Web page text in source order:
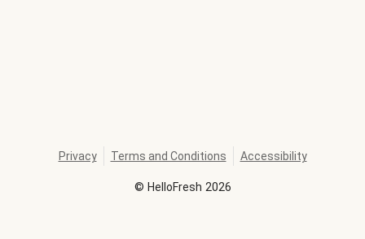
© HelloFresh 2026
Privacy Terms and Conditions Accessibility